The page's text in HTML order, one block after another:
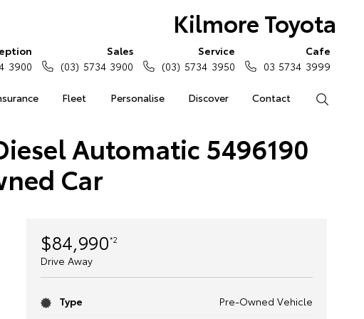
Kilmore Toyota
Fleet Personalise Discover Contact
3900
Sales
(03) 5734 3900
Service
(03) 5734 3950
Cafe
03 5734 3999
Automatic 5496190
Car
$84,990*2
Drive Away
Type Pre-Owned Vehicle